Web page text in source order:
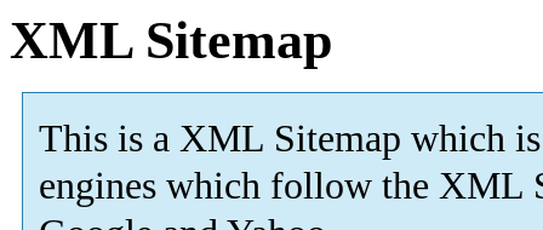
XML Sitemap
This is a XML Sitemap which is
engines which follow the XML